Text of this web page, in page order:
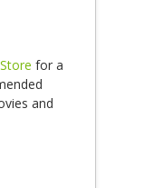
for a
and